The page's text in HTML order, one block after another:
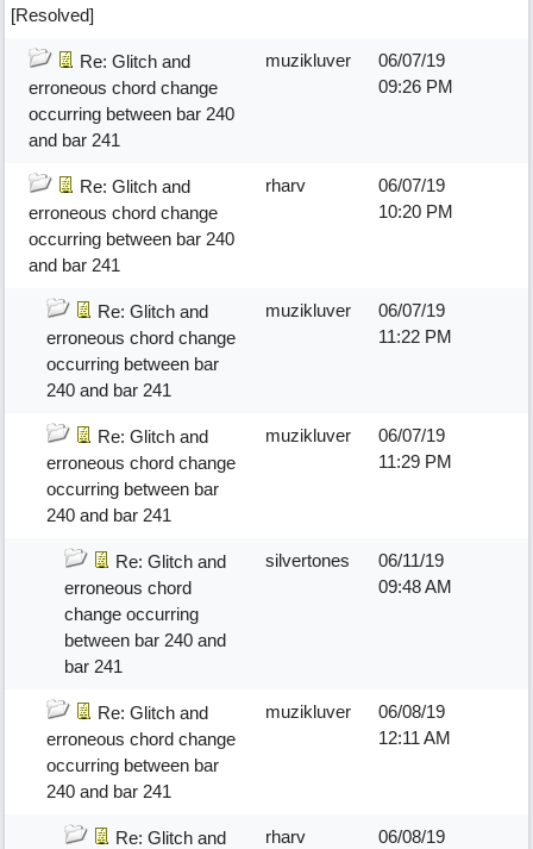
[Resolved]
Re: Glitch and
erroneous chord change
occurring between bar 240
and bar 241
muzikluver
06/07/19
09:26 PM
Re: Glitch and
erroneous chord change
occurring between bar 240
and bar 241
rharv
06/07/19
10:20 PM
Re: Glitch and
erroneous chord change
occurring between bar
240 and bar 241
muzikluver
06/07/19
11:22 PM
Re: Glitch and
erroneous chord change
occurring between bar
240 and bar 241
muzikluver
06/07/19
11:29 PM
Re: Glitch and
erroneous chord
change occurring
between bar 240 and
bar 241
silvertones
06/11/19
09:48 AM
Re: Glitch and
erroneous chord change
occurring between bar
240 and bar 241
muzikluver
06/08/19
12:11 AM
Re: Glitch and
rharv
06/08/19